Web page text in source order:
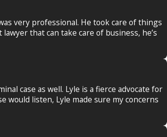
very professional. He took care of things
that can take care of business, he’s
case as well. Lyle is a fierce advocate for
listen, Lyle made sure my concerns